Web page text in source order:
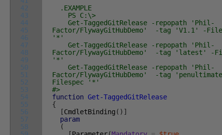
42
43
44
45
46
47
48
49
50
51
52
53
54
55
56
57
58
.EXAMPLE
PS C:\>
Get-TaggedGitRelease -repopath 'Phil-
Factor/FlywayGitHubDemo' -tag 'V1.1' -
'*'
Get-TaggedGitRelease -repopath 'Phil-
Factor/FlywayGitHubDemo' -tag 'latest' -
'*'
Get-TaggedGitRelease -repopath 'Phil-
Factor/FlywayGitHubDemo' -tag
Filespec '*'
#>
function Get-TaggedGitRelease
{
[CmdletBinding ( ) ]
param
(